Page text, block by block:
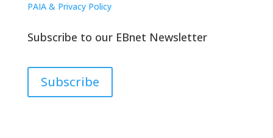
PAIA & Privacy Policy
Subscribe to our EBnet Newsletter
Subscribe